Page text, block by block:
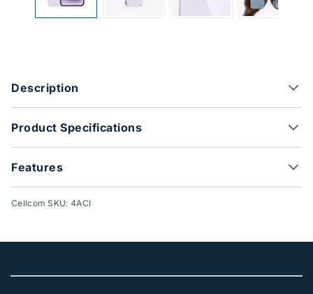
Product Options
Description
Product Specifications
Features
Cellcom SKU: 4ACI